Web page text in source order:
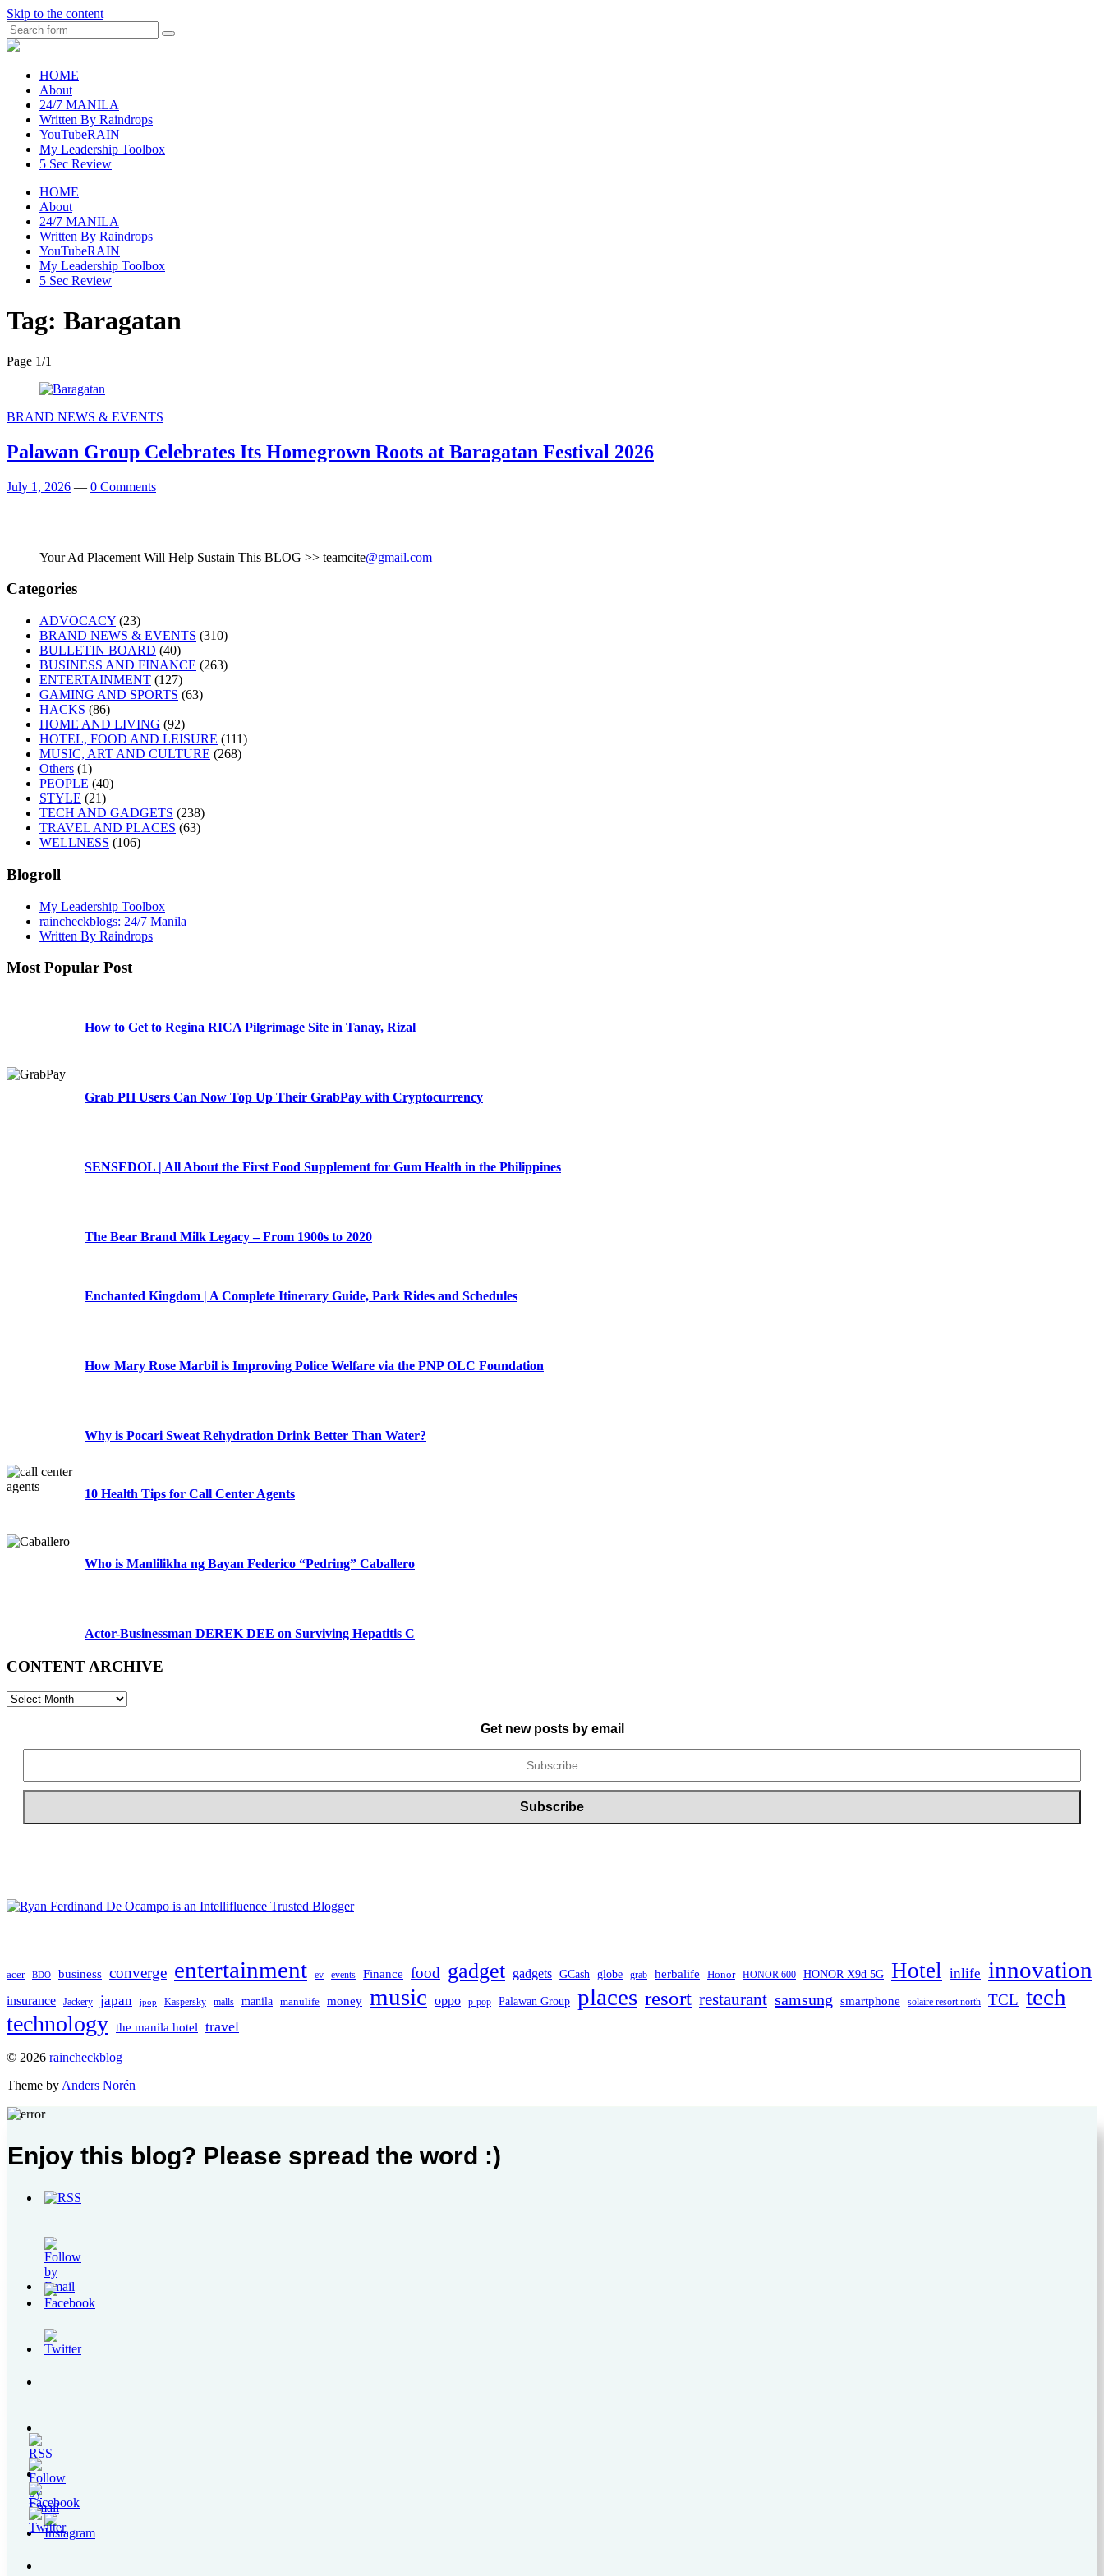
Skip to the content
Search
raincheckblog
HOME
About
24/7 MANILA
Written By Raindrops
YouTubeRAIN
My Leadership Toolbox
5 Sec Review
HOME
About
24/7 MANILA
Written By Raindrops
YouTubeRAIN
My Leadership Toolbox
5 Sec Review
Tag: Baragatan
Page 1/1
BRAND NEWS & EVENTS
Palawan Group Celebrates Its Homegrown Roots at Baragatan Festival 2026
July 1, 2026 — 0 Comments
Your Ad Placement Will Help Sustain This BLOG >> teamcite@gmail.com
Categories
ADVOCACY (23)
BRAND NEWS & EVENTS (310)
BULLETIN BOARD (40)
BUSINESS AND FINANCE (263)
ENTERTAINMENT (127)
GAMING AND SPORTS (63)
HACKS (86)
HOME AND LIVING (92)
HOTEL, FOOD AND LEISURE (111)
MUSIC, ART AND CULTURE (268)
Others (1)
PEOPLE (40)
STYLE (21)
TECH AND GADGETS (238)
TRAVEL AND PLACES (63)
WELLNESS (106)
Blogroll
My Leadership Toolbox
raincheckblogs: 24/7 Manila
Written By Raindrops
Most Popular Post
How to Get to Regina RICA Pilgrimage Site in Tanay, Rizal
Grab PH Users Can Now Top Up Their GrabPay with Cryptocurrency
SENSEDOL | All About the First Food Supplement for Gum Health in the Philippines
The Bear Brand Milk Legacy – From 1900s to 2020
Enchanted Kingdom | A Complete Itinerary Guide, Park Rides and Schedules
How Mary Rose Marbil is Improving Police Welfare via the PNP OLC Foundation
Why is Pocari Sweat Rehydration Drink Better Than Water?
10 Health Tips for Call Center Agents
Who is Manlilikha ng Bayan Federico “Pedring” Caballero
Actor-Businessman DEREK DEE on Surviving Hepatitis C
CONTENT ARCHIVE
CONTENT
Get new posts by email
acer BDO business converge entertainment ev events Finance food gadget gadgets GCash globe grab herbalife Honor HONOR 600 HONOR X9d 5G Hotel inlife innovation
insurance Jackery japan jpop Kaspersky malls manila manulife money music oppo p-pop Palawan Group places resort restaurant samsung smartphone solaire resort north TCL tech
technology the manila hotel travel
To
top
© 2026 raincheckblog
Theme by Anders Norén
Us
Enjoy this blog? Please spread the word :)